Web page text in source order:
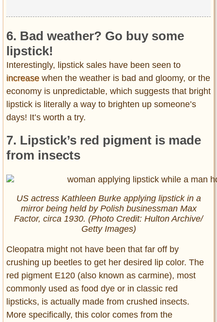
6. Bad weather? Go buy some
lipstick!
Interestingly, lipstick sales have been seen to
increasewhen the weather is bad and gloomy, or the
economy is unpredictable, which suggests that bright
lipstick is literally a way to brighten up someone’s
days! It’s worth a try.
7. Lipstick’s red pigment is made
from insects
US actress Kathleen Burke applying lipstick in a
mirror being held by Polish businessman Max
Factor, circa 1930. (Photo Credit: Hulton Archive/
Getty Images)
Cleopatra might not have been that far off by
crushing up beetles to get her desired lip color. The
red pigment E120 (also known as carmine), most
commonly used as food dye or in classic red
lipsticks, is actually made from crushed insects.
More specifically, this color comes from the